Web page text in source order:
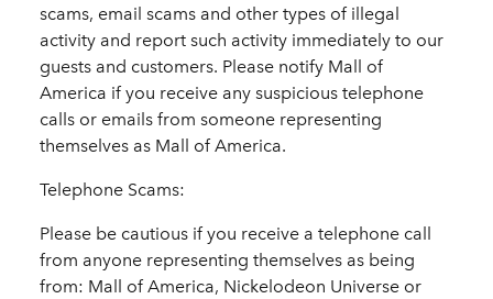
scams, email scams and other types of illegal
activity and report such activity immediately to our
guests and customers. Please notify Mall of
America if you receive any suspicious telephone
calls or emails from someone representing
themselves as Mall of America.
Telephone Scams:
Please be cautious if you receive a telephone call
from anyone representing themselves as being
from: Mall of America, Nickelodeon Universe or